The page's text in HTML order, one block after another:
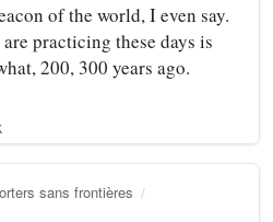
of the world, I even say.
practicing these days is
200, 300 years ago.
sans frontières